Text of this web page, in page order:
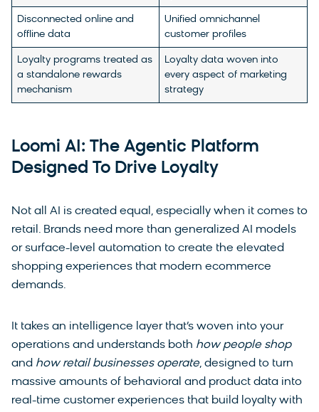
Disconnected online and
offline data
Unified omnichannel
customer profiles
Loyalty programs treated as
a standalone rewards
mechanism
Loyalty data woven into
every aspect of marketing
strategy
Loomi AI: The Agentic Platform
Designed To Drive Loyalty
Not all AI is created equal, especially when it comes to
retail. Brands need more than generalized AI models
or surface-level automation to create the elevated
shopping experiences that modern ecommerce
demands.
It takes an intelligence layer that’s woven into your
operations and understands both how people shop
and how retail businesses operate, designed to turn
massive amounts of behavioral and product data into
real-time customer experiences that build loyalty with